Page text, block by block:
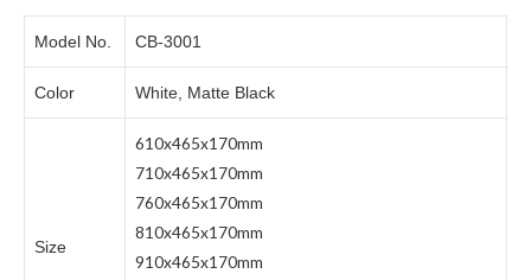
Model No. CB-3001
Color White, Matte Black
Size
610x465x170mm
710x465x170mm
760x465x170mm
810x465x170mm
910x465x170mm